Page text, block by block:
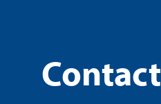
Contact